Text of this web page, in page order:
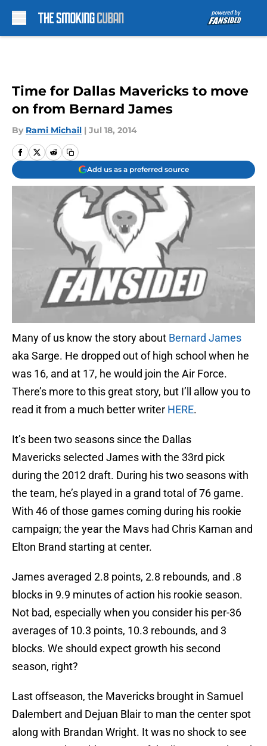
Time for Dallas Mavericks to move
on from Bernard James
By Rami Michail | Jul 18, 2014
Add us as a preferred source
Many of us know the story about Bernard James
aka Sarge. He dropped out of high school when he
was 16, and at 17, he would join the Air Force.
There’s more to this great story, but I’ll allow you to
read it from a much better writer HERE.
It’s been two seasons since the Dallas
Mavericks selected James with the 33rd pick
during the 2012 draft. During his two seasons with
the team, he’s played in a grand total of 76 game.
With 46 of those games coming during his rookie
campaign; the year the Mavs had Chris Kaman and
Elton Brand starting at center.
James averaged 2.8 points, 2.8 rebounds, and .8
blocks in 9.9 minutes of action his rookie season.
Not bad, especially when you consider his per-36
averages of 10.3 points, 10.3 rebounds, and 3
blocks. We should expect growth his second
season, right?
Last offseason, the Mavericks brought in Samuel
Dalembert and Dejuan Blair to man the center spot
along with Brandan Wright. It was no shock to see